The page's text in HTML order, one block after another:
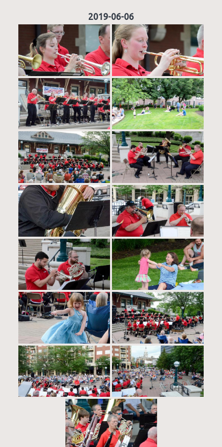
2019-06-06